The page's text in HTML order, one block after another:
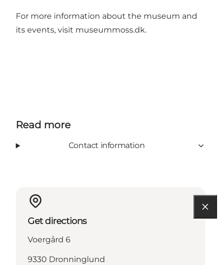
For more information about the museum and
its events, visit museummoss.dk.
Read more
Contact information
Get directions
Voergård 6
9330 Dronninglund